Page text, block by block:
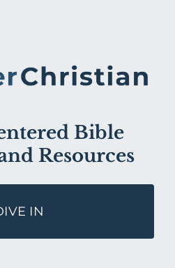
Bible
Resources
IN